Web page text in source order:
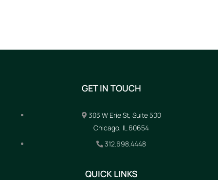
GET IN TOUCH
303 W Erie St, Suite 500
Chicago, IL 60654
312.698.4448
QUICK LINKS